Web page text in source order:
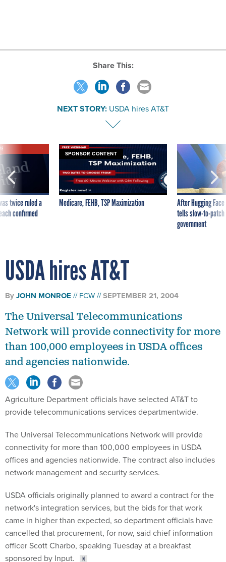
Share This:
NEXT STORY: USDA hires AT&T
twice ruled a
confirmed
SPONSOR CONTENT
Medicare, FEHB, TSP Maximization
After Hugging
tells slow-to-
government
USDA hires AT&T
ByJOHN MONROE FCW SEPTEMBER 21, 2004
The Universal Telecommunications
Network will provide connectivity for more
than 100,000 employees in USDA offices
and agencies nationwide.
Agriculture Department officials have selected AT&T to
provide telecommunications services departmentwide.
The Universal Telecommunications Network will provide
connectivity for more than 100,000 employees in USDA
offices and agencies nationwide. The contract also includes
network management and security services.
USDA officials originally planned to award a contract for the
network's integration services, but the bids for that work
came in higher than expected, so department officials have
cancelled that procurement, for now, said chief information
officer Scott Charbo, speaking Tuesday at a breakfast
sponsored by Input.